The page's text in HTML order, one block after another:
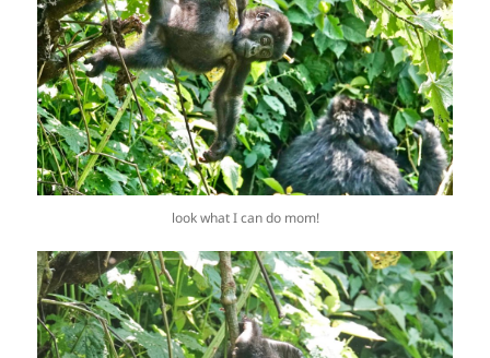
look what I can do mom!